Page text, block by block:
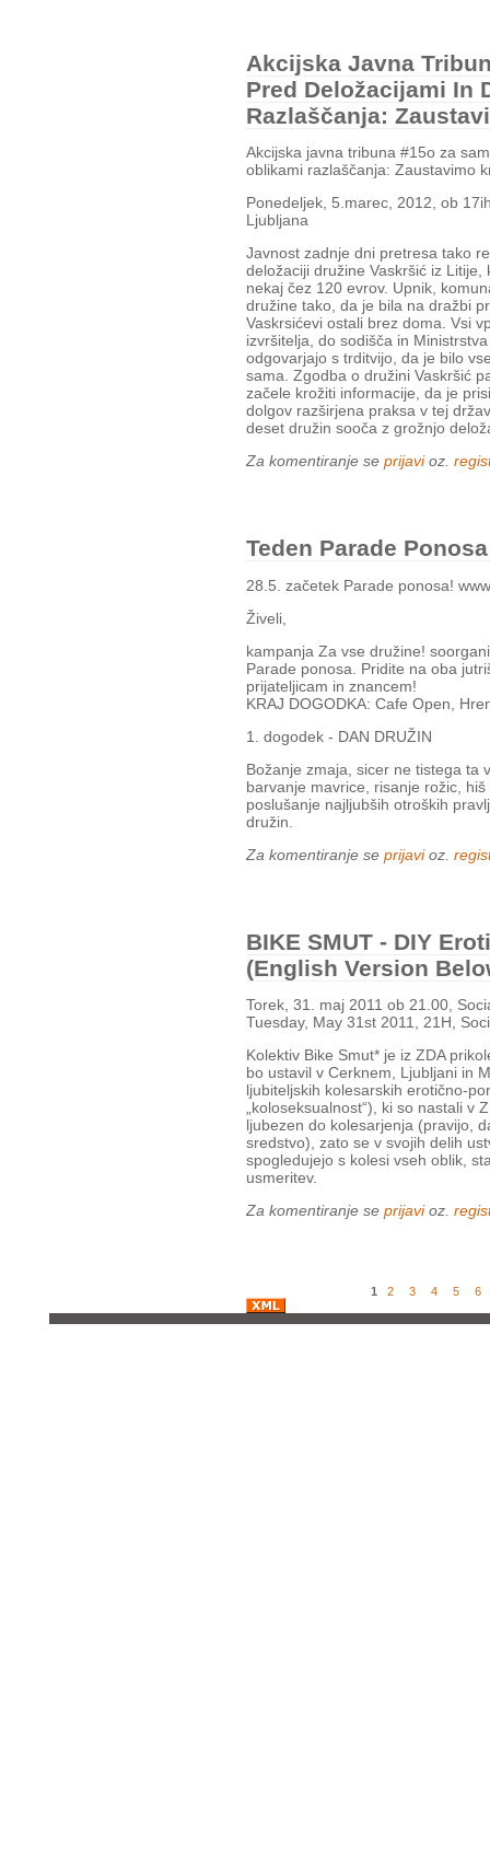
Akcijska Javna
Pred Deložacijami In
Razlaščanja:
Akcijska javna tribuna #15o za
oblikami razlaščanja: Zaustavimo
Ponedeljek, 5.marec, 2012, ob
Ljubljana
Javnost zadnje dni pretresa tako
deložaciji družine Vaskršić iz
nekaj čez 120 evrov. Upnik,
družine tako, da je bila na dražbi
Vaskrsićevi ostali brez doma. Vsi
izvršitelja, do sodišča in
odgovarjajo s trditvijo, da je bilo
sama. Zgodba o družini Vaskršić
začele krožiti informacije, da je
dolgov razširjena praksa v tej
deset družin sooča z grožnjo
Za komentiranje se prijavioz.
Teden Parade
28.5. začetek Parade ponosa!
Živeli,
kampanja Za vse družine!
Parade ponosa. Pridite na oba
prijateljicam in znancem!
KRAJ DOGODKA: Cafe Open,
1. dogodek - DAN DRUŽIN
Božanje zmaja, sicer ne tistega ta
barvanje mavrice, risanje rožic,
poslušanje najljubših otroških
družin.
Za komentiranje se prijavioz.
BIKE SMUT - DIY
(English Version
Torek, 31. maj 2011 ob 21.00,
Tuesday, May 31st 2011, 21H,
Kolektiv Bike Smut* je iz ZDA
bo ustavil v Cerknem, Ljubljani in
ljubiteljskih kolesarskih erotično-
„koloseksualnost“), ki so nastali v
ljubezen do kolesarjenja (pravijo,
sredstvo), zato se v svojih delih
spogledujejo s kolesi vseh oblik,
usmeritev.
Za komentiranje se prijavioz.
1 2 3 4 5 6